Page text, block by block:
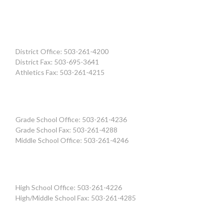
District Office: 503-261-4200
District Fax: 503-695-3641
Athletics Fax: 503-261-4215
Grade School Office: 503-261-4236
Grade School Fax: 503-261-4288
Middle School Office: 503-261-4246
High School Office: 503-261-4226
High/Middle School Fax: 503-261-4285